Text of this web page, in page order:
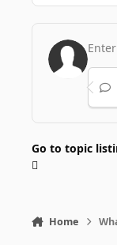
Go to topic
Home